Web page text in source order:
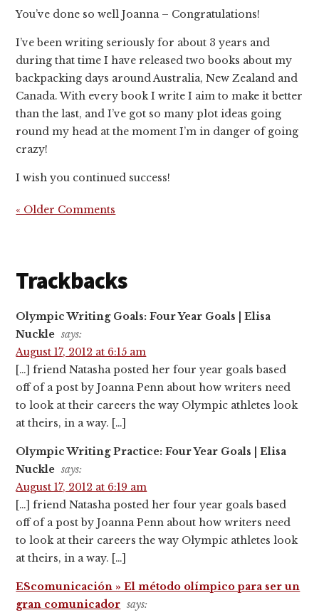
You’ve done so well Joanna – Congratulations!
I’ve been writing seriously for about 3 years and
during that time I have released two books about my
backpacking days around Australia, New Zealand and
Canada. With every book I write I aim to make it better
than the last, and I’ve got so many plot ideas going
round my head at the moment I’m in danger of going
crazy!
I wish you continued success!
« Older Comments
Trackbacks
Olympic Writing Goals: Four Year Goals | Elisa
Nuckle says:
August 17, 2012 at 6:15 am
[…] friend Natasha posted her four year goals based
off of a post by Joanna Penn about how writers need
to look at their careers the way Olympic athletes look
at theirs, in a way. […]
Olympic Writing Practice: Four Year Goals | Elisa
Nuckle says:
August 17, 2012 at 6:19 am
[…] friend Natasha posted her four year goals based
off of a post by Joanna Penn about how writers need
to look at their careers the way Olympic athletes look
at theirs, in a way. […]
EScomunicación » El método olímpico para ser un
gran comunicador says: